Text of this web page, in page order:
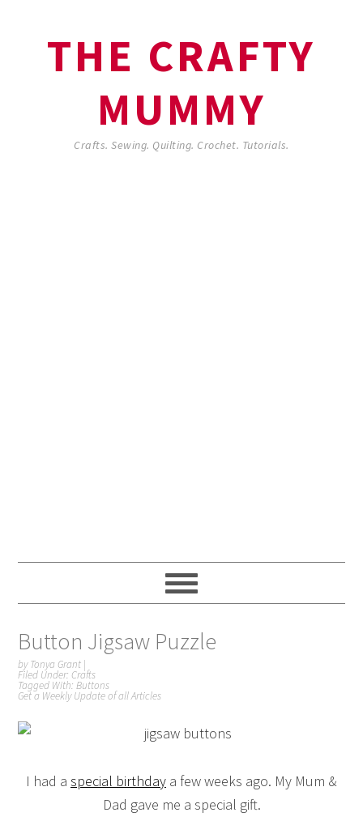
THE CRAFTY
MUMMY
Crafts. Sewing. Quilting. Crochet. Tutorials.
Button Jigsaw Puzzle
byTonya Grant |
Filed Under: Crafts
Tagged With:Buttons
Get a Weekly Update of all Articles
I had a special birthday a few weeks ago. My Mum &
Dad gave me a special gift.